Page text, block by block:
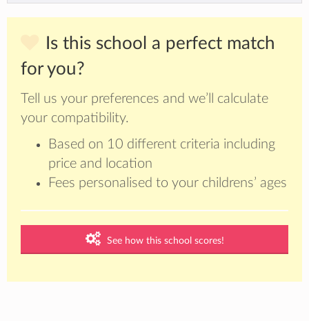
Is this school a perfect match
for you?
Tell us your preferences and we’ll calculate
your compatibility.
Based on 10 different criteria including
price and location
Fees personalised to your childrens’ ages
See how this school scores!